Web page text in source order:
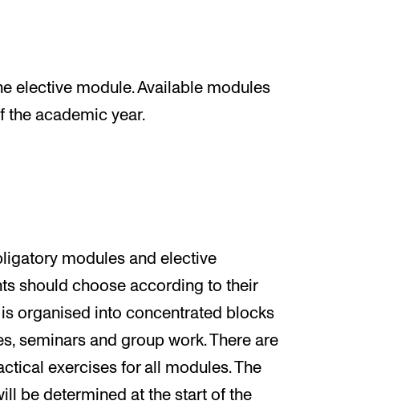
elective module. Available modules
the academic year.
modules and elective
should choose according to their
organised into concentrated blocks
seminars and group work. There are
exercises for all modules. The
be determined at the start of the